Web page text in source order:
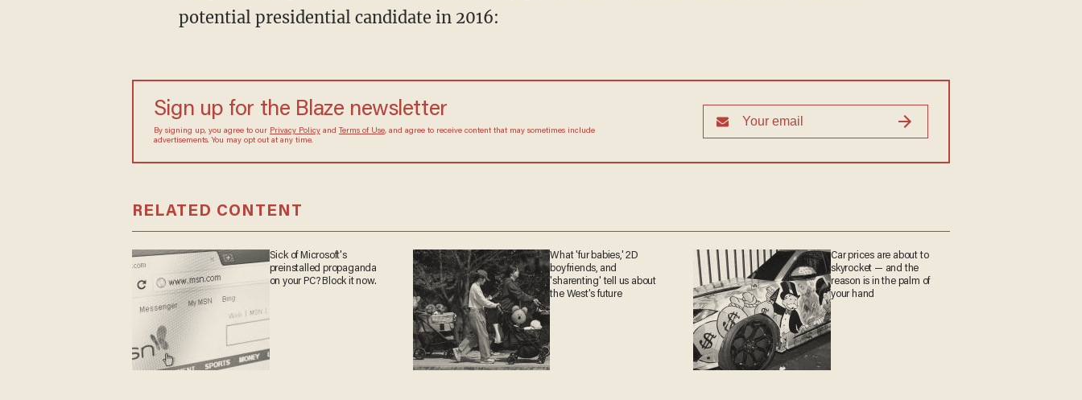
potential presidential candidate in 2016:
Sign up for the Blaze newsletter
By signing up, you agree to our Privacy Policyand Terms of Use, and agree to receive content that may sometimes include
advertisements. You may opt out at any time.
RELATED CONTENT
Sick of Microsoft's
preinstalled propaganda
on your PC? Block it now.
What 'fur babies,' 2D
boyfriends, and
'sharenting' tell us about
the West's future
Car prices are about to
skyrocket — and the
reason is in the palm of
your hand